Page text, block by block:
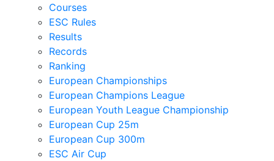
Courses
ESC Rules
Results
Records
Ranking
European Championships
European Champions League
European Youth League Championship
European Cup 25m
European Cup 300m
ESC Air Cup